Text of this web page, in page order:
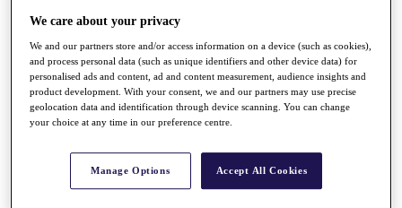
Destinations
Full Schedule
All You Need to Know
Overview
Rankings
Race to Dubai Rankings Bonus Pool
We care about your privacy
We and our partners store and/or access information on a device (such as cookies),
and process personal data (such as unique identifiers and other device data) for
personalised ads and content, ad and content measurement, audience insights and
product development. With your consent, we and our partners may use precise
geolocation data and identification through device scanning. You can change
your choice at any time in our preference centre.
Manage Options Accept All Cookies